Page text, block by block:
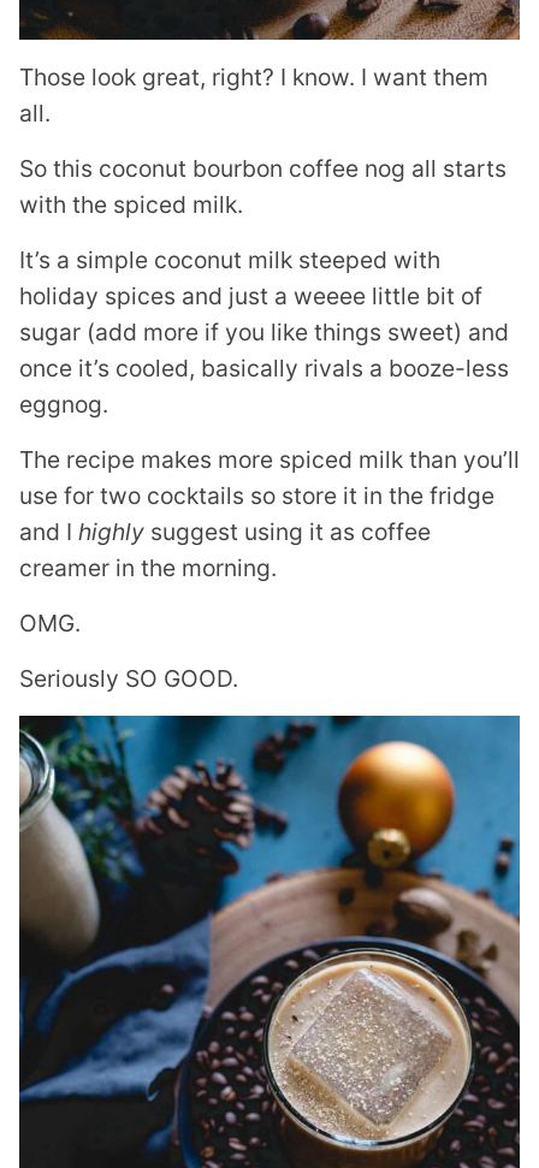
Those look great, right? I know. I want them
all.
So this coconut bourbon coffee nog all starts
with the spiced milk.
It’s a simple coconut milk steeped with
holiday spices and just a weeee little bit of
sugar (add more if you like things sweet) and
once it’s cooled, basically rivals a booze-less
eggnog.
The recipe makes more spiced milk than you’ll
use for two cocktails so store it in the fridge
and I highly suggest using it as coffee
creamer in the morning.
OMG.
Seriously SO GOOD.